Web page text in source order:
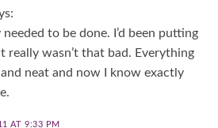
to be done. I’d been putting
really wasn’t that bad. Everything
and neat and now I know exactly
AT 9:33 PM